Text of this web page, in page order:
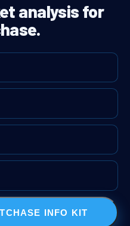
analysis for
INFO KIT